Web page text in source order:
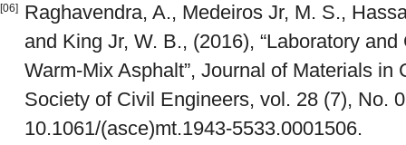
[06]
Raghavendra, A., Medeiros Jr, M. S.,
and King Jr, W. B., (2016), “Laboratory
Warm-Mix Asphalt”, Journal of Materials in
Society of Civil Engineers, vol. 28 (7), No.
10.1061/(asce)mt.1943-5533.0001506.